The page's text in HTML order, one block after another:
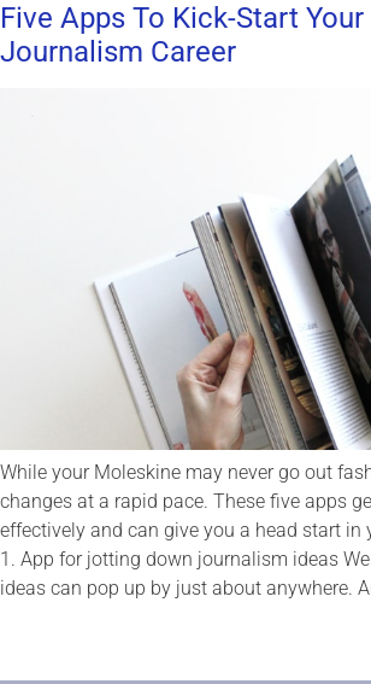
Five Apps To Kick-Start
Journalism Career
While your Moleskine may never go out
changes at a rapid pace. These five apps
effectively and can give you a head start in
1. App for jotting down journalism ideas
ideas can pop up by just about anywhere.